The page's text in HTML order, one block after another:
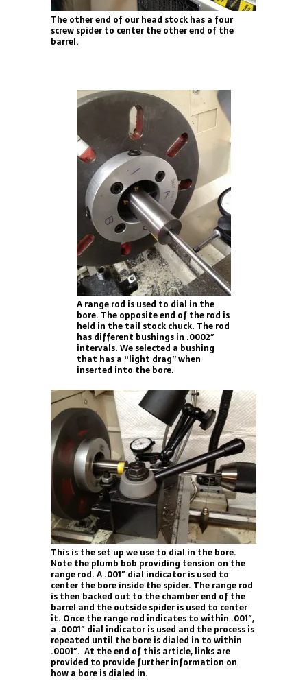
The other end of our head stock has a four
screw spider to center the other end of the
barrel.
A range rod is used to dial in the
bore. The opposite end of the rod is
held in the tail stock chuck. The rod
has different bushings in .0002″
intervals. We selected a bushing
that has a “light drag” when
inserted into the bore.
This is the set up we use to dial in the bore.
Note the plumb bob providing tension on the
range rod. A .001″ dial indicator is used to
center the bore inside the spider. The range rod
is then backed out to the chamber end of the
barrel and the outside spider is used to center
it. Once the range rod indicates to within .001″,
a .0001″ dial indicator is used and the process is
repeated until the bore is dialed in to within
.0001″. At the end of this article, links are
provided to provide further information on
how a bore is dialed in.